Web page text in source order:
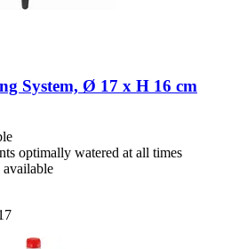
System, Ø 17 x H 16 cm
optimally watered at all times